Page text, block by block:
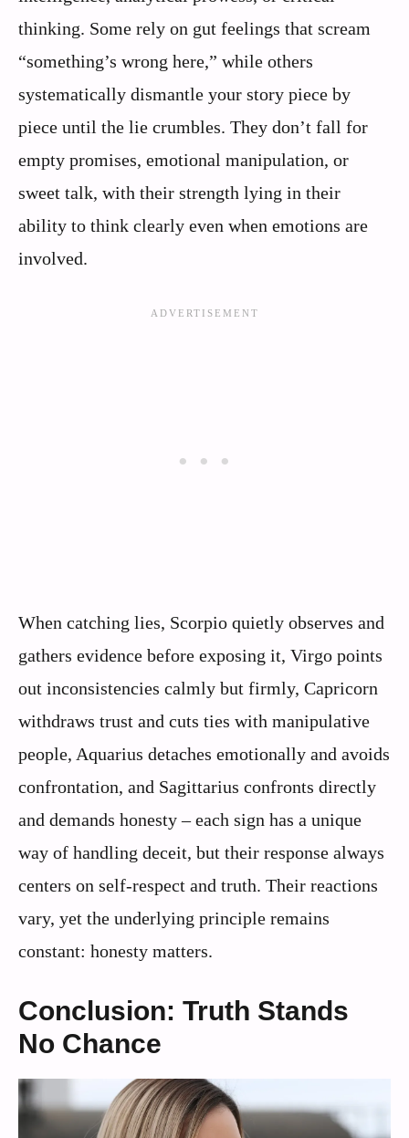
thinking. Some rely on gut feelings that scream
“something’s wrong here,” while others
systematically dismantle your story piece by
piece until the lie crumbles. They don’t fall for
empty promises, emotional manipulation, or
sweet talk, with their strength lying in their
ability to think clearly even when emotions are
involved.
When catching lies, Scorpio quietly observes and
gathers evidence before exposing it, Virgo points
out inconsistencies calmly but firmly, Capricorn
withdraws trust and cuts ties with manipulative
people, Aquarius detaches emotionally and avoids
confrontation, and Sagittarius confronts directly
and demands honesty – each sign has a unique
way of handling deceit, but their response always
centers on self-respect and truth. Their reactions
vary, yet the underlying principle remains
constant: honesty matters.
Conclusion: Truth Stands
No Chance